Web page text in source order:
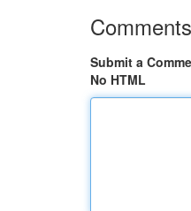
Comments
Submit a
No HTML